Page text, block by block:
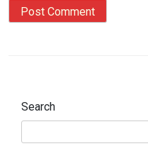
Search